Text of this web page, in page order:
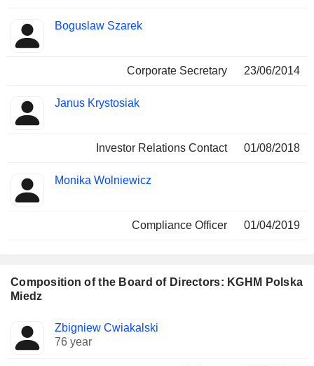
Boguslaw Szarek
Corporate Secretary 23/06/2014
Janus Krystosiak
Investor Relations Contact 01/08/2018
Monika Wolniewicz
Compliance Officer 01/04/2019
Composition of the Board of Directors: KGHM Polska
Miedz
Director Committees
Zbigniew Cwiakalski
76 year